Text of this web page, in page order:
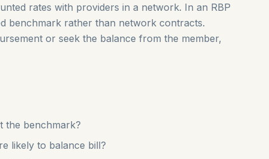
rates with providers in a network. In an RBP
benchmark rather than network contracts.
or seek the balance from the member,
the benchmark?
likely to balance bill?